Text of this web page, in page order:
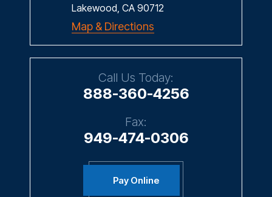
Lakewood, CA 90712
Map & Directions
Call Us Today:
888-360-4256
Fax:
949-474-0306
Pay Online